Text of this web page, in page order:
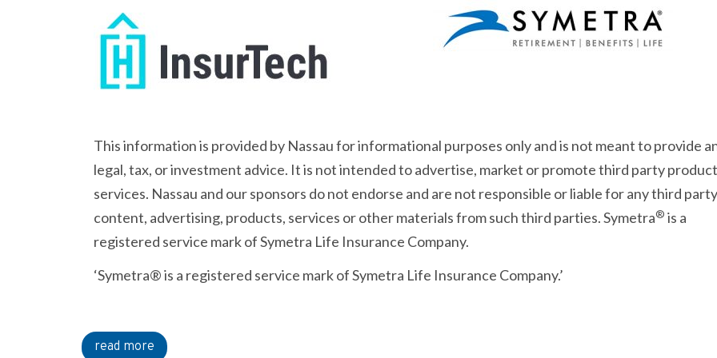
This information is provided by Nassau for informational purposes only and is not meant to provide
legal, tax, or investment advice. It is not intended to advertise, market or promote third party
services. Nassau and our sponsors do not endorse and are not responsible or liable for any third party
content, advertising, products, services or other materials from such third parties. Symetra® is a
registered service mark of Symetra Life Insurance Company.
‘Symetra® is a registered service mark of Symetra Life Insurance Company.’
read more